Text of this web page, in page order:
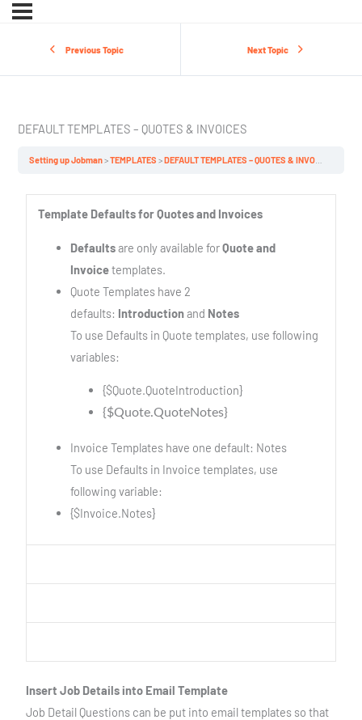
Previous Topic Next Topic
DEFAULT TEMPLATES – QUOTES & INVOICES
Setting up Jobman TEMPLATES DEFAULT TEMPLATES – QUOTES & INVOICES
Template Defaults for Quotes and Invoices
Defaultsare only available forQuote and
Invoicetemplates.
Quote Templates have 2
defaults: Introductionand Notes
To use Defaults in Quote templates, use following
variables:
{$Quote.QuoteIntroduction}
{$Quote.QuoteNotes}
Invoice Templates have one default: Notes
To use Defaults in Invoice templates, use
following variable:
{$Invoice.Notes}
Insert Job Details into Email Template
Job Detail Questions can be put into email templates so that